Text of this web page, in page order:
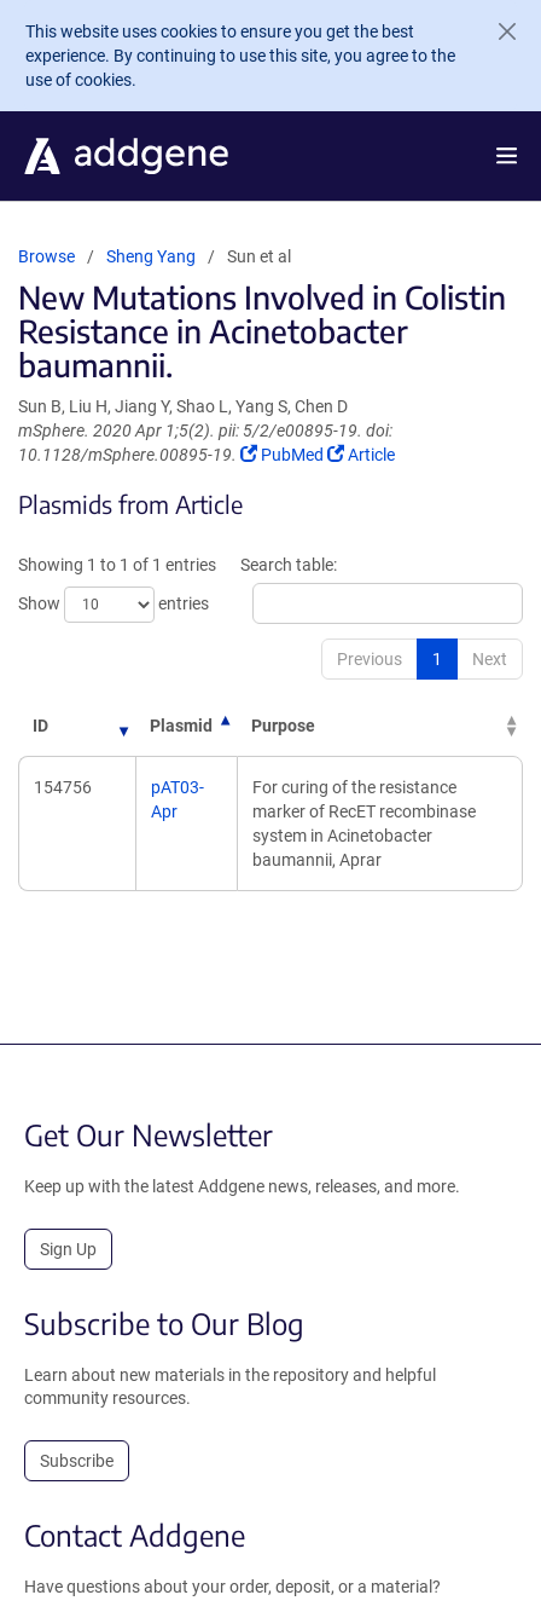
Skip to main content
This website uses cookies to ensure you get the best
experience. By continuing to use this site, you agree to the
use of cookies.
Browse Sheng Yang Sun et al
New Mutations Involved in Colistin
Resistance in Acinetobacter
baumannii.
Sun B, Liu H, Jiang Y, Shao L, Yang S, Chen D
mSphere. 2020 Apr 1;5(2). pii: 5/2/e00895-19. doi:
10.1128/mSphere.00895-19.
(Link
window)
PubMed
(Link
Article
Plasmids from Article
Showing 1 to 1 of 1 entries
Show
entries
Search table:
Previous 1 Next
ID Plasmid Purpose
154756
pAT03-
Apr
For curing of the resistance
marker of RecET recombinase
system in Acinetobacter
baumannii, Aprar
Get Our Newsletter
Keep up with the latest Addgene news, releases, and more.
Sign Up
Subscribe to Our Blog
Learn about new materials in the repository and helpful
community resources.
Subscribe
Contact Addgene
Have questions about your order, deposit, or a material?